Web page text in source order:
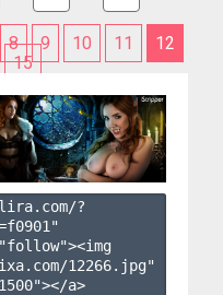
8 9 10 11
12
15
?
f0901 "
12266.jpg"
a>